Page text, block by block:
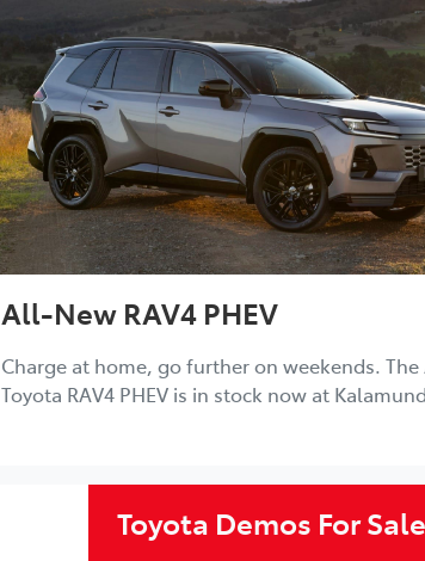
All-New RAV4 PHEV
Charge at home, go further on weekends.
Toyota RAV4 PHEV is in stock now at
Toyota Demos For